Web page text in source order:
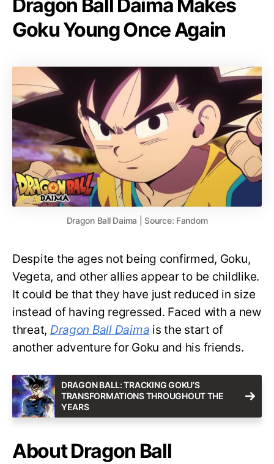
Dragon Ball Daima Makes
Goku Young Once Again
Dragon Ball Daima | Source: Fandom
Despite the ages not being confirmed, Goku,
Vegeta, and other allies appear to be childlike.
It could be that they have just reduced in size
instead of having regressed. Faced with a new
threat, Dragon Ball Daima is the start of
another adventure for Goku and his friends.
DRAGON BALL: TRACKING GOKU’S
TRANSFORMATIONS THROUGHOUT THE
YEARS
About Dragon Ball